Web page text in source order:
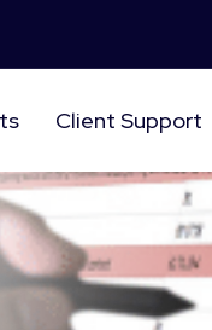
Client Support